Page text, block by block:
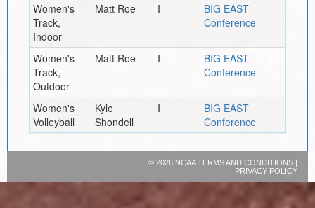
Women's
Track,
Indoor
Matt Roe I
BIG EAST
Conference
Women's
Track,
Outdoor
Matt Roe I
BIG EAST
Conference
Women's
Volleyball
Kyle
Shondell
I
BIG EAST
Conference
© 2026 NCAATERMS AND CONDITIONS|
PRIVACY POLICY